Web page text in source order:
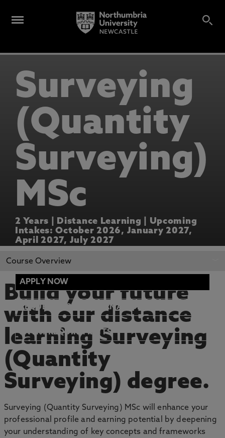
Surveying
(Quantity
Surveying)
MSc
2 Years | Distance Learning | Upcoming
Intakes: October 2026, January 2027,
April 2027, July 2027
APPLY NOW
REQUEST MORE INFORMATION
ENTRY REQUIREMENTS
APPLY NOW
Course Overview
Build your future
with our distance
learning Surveying
(Quantity
Surveying) degree.
Surveying (Quantity Surveying) MSc will enhance your
professional profile and earning potential by deepening
your understanding of key concepts and frameworks